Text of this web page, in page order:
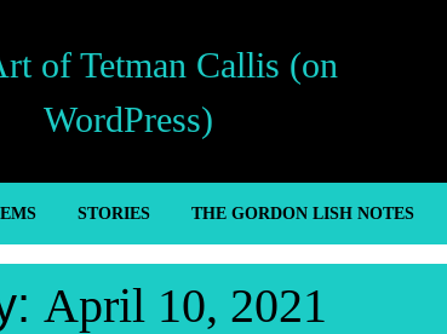
of Tetman Callis (on
WordPress)
STORIES THE GORDON LISH NOTES
April 10, 2021